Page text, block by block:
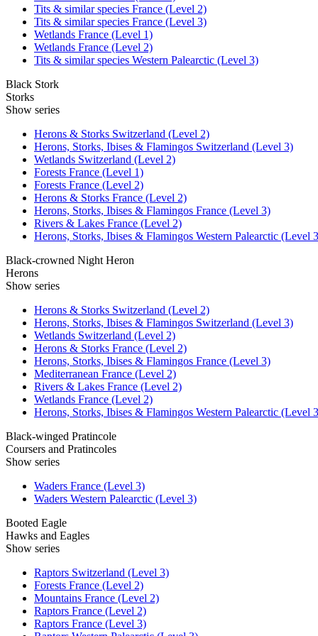
Tits & similar species France (Level 2)
Tits & similar species France (Level 3)
Wetlands France (Level 1)
Wetlands France (Level 2)
Tits & similar species Western Palearctic (Level 3)
Black Stork
Storks
Show series
Herons & Storks Switzerland (Level 2)
Herons, Storks, Ibises & Flamingos Switzerland (Level 3)
Wetlands Switzerland (Level 2)
Forests France (Level 1)
Forests France (Level 2)
Herons & Storks France (Level 2)
Herons, Storks, Ibises & Flamingos France (Level 3)
Rivers & Lakes France (Level 2)
Herons, Storks, Ibises & Flamingos Western Palearctic (Level
Black-crowned Night Heron
Herons
Show series
Herons & Storks Switzerland (Level 2)
Herons, Storks, Ibises & Flamingos Switzerland (Level 3)
Wetlands Switzerland (Level 2)
Herons & Storks France (Level 2)
Herons, Storks, Ibises & Flamingos France (Level 3)
Mediterranean France (Level 2)
Rivers & Lakes France (Level 2)
Wetlands France (Level 2)
Herons, Storks, Ibises & Flamingos Western Palearctic (Level
Black-winged Pratincole
Coursers and Pratincoles
Show series
Waders France (Level 3)
Waders Western Palearctic (Level 3)
Booted Eagle
Hawks and Eagles
Show series
Raptors Switzerland (Level 3)
Forests France (Level 2)
Mountains France (Level 2)
Raptors France (Level 2)
Raptors France (Level 3)